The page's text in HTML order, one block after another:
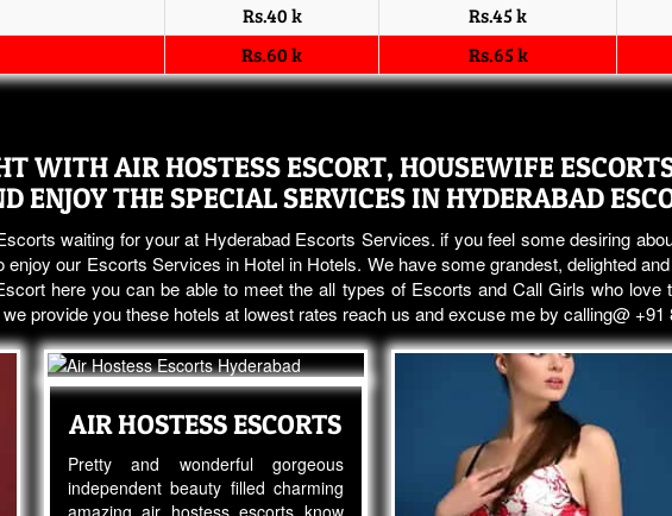
Rs.40 k Rs.45 k
Rs.60 k Rs.65 k
WITH AIR HOSTESS ESCORT, HOUSEWIFE
ENJOY THE SPECIAL SERVICES IN HYDERABAD
waiting for your at Hyderabad Escorts Services. if you feel some desiring
our Escorts Services in Hotel in Hotels. We have some grandest, delighted
here you can be able to meet the all types of Escorts and Call Girls who
provide you these hotels at lowest rates reach us and excuse me by calling@ +91
AIR HOSTESS ESCORTS
Pretty and wonderful gorgeous
independent beauty filled charming
amazing air hostess escorts know